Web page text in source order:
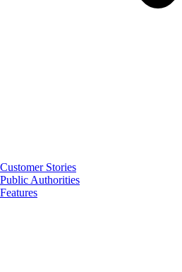
Customer Stories
Public Authorities
Features